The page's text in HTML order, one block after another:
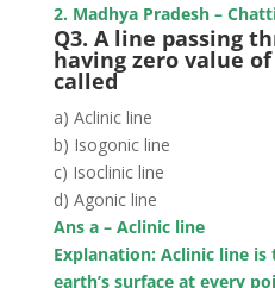
2. Madhya Pradesh –
Q3. A line passing
having zero value
called
a) Aclinic line
b) Isogonic line
c) Isoclinic line
d) Agonic line
Ans a – Aclinic line
Explanation: Aclinic line
earth’s surface at every